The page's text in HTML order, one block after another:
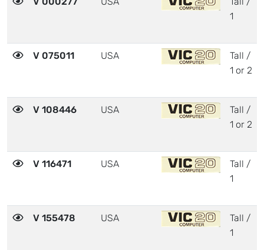
1
V 075011 USA
Tall /
1 or 2
V 108446 USA
Tall /
1 or 2
V 116471 USA
Tall /
1
V 155478 USA
Tall /
1